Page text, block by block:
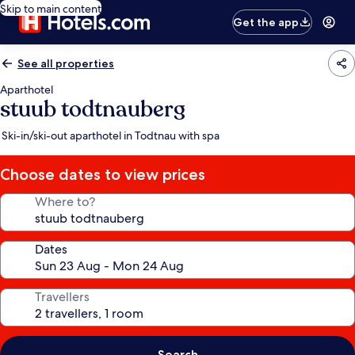
Skip to main content
Get the app
See all properties
Aparthotel
stuub todtnauberg
Ski-in/ski-out aparthotel in Todtnau with spa
Choose dates to view prices
Where to?
Dates
Travellers